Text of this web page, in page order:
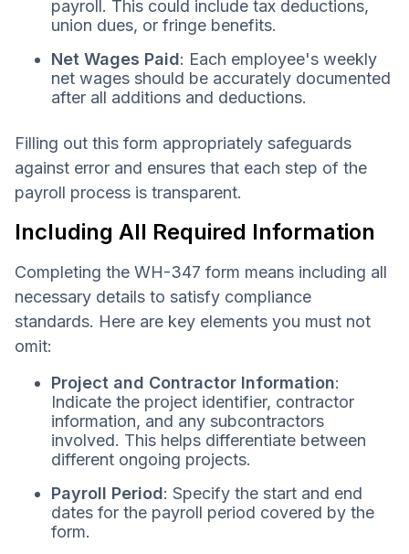
payroll. This could include tax deductions,
union dues, or fringe benefits.
Net Wages Paid: Each employee's weekly
net wages should be accurately documented
after all additions and deductions.
Filling out this form appropriately safeguards
against error and ensures that each step of the
payroll process is transparent.
Including All Required Information
Completing the WH-347 form means including all
necessary details to satisfy compliance
standards. Here are key elements you must not
omit:
Project and Contractor Information:
Indicate the project identifier, contractor
information, and any subcontractors
involved. This helps differentiate between
different ongoing projects.
Payroll Period: Specify the start and end
dates for the payroll period covered by the
form.